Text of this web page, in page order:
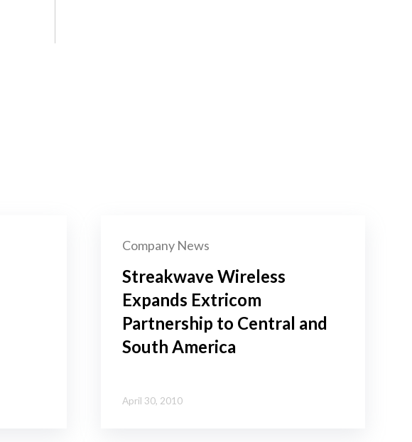
Company News
Streakwave Wireless
Expands Extricom
Partnership to Central and
South America
April 30, 2010